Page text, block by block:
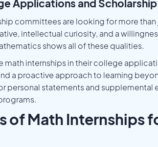
Applications and
committees are looking for more
intellectual curiosity, and a
shows all of these qualities.
math internships in their college
a proactive approach to learning
personal statements and supplemental
of Math Internships